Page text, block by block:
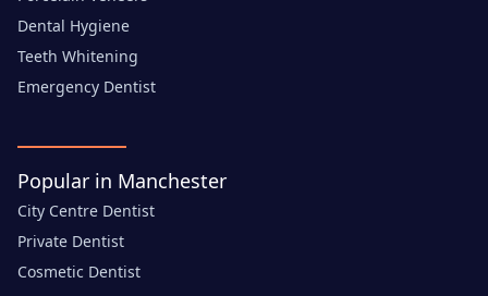
Dental Hygiene
Teeth Whitening
Emergency Dentist
Popular in Manchester
City Centre Dentist
Private Dentist
Cosmetic Dentist